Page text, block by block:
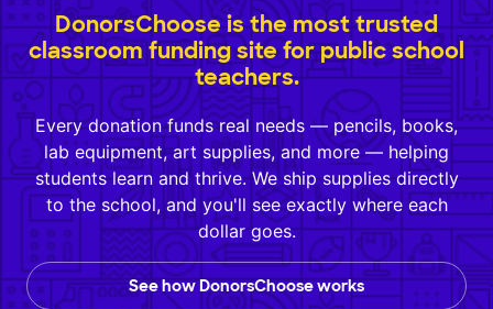
DonorsChoose is the most trusted
classroom funding site for public school
teachers.
Every donation funds real needs — pencils, books,
lab equipment, art supplies, and more — helping
students learn and thrive. We ship supplies directly
to the school, and you'll see exactly where each
dollar goes.
See how DonorsChoose works